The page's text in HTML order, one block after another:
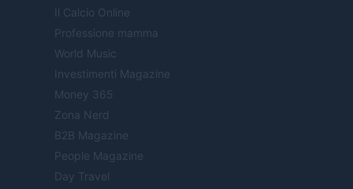
Il Calcio Online
Professione mamma
World Music
Investimenti Magazine
Money 365
Zona Nerd
B2B Magazine
People Magazine
Day Travel